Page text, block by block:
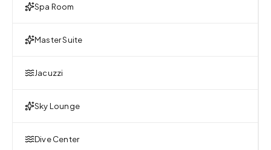
Spa Room
Master Suite
Jacuzzi
Sky Lounge
Dive Center